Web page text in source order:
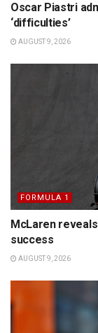
Oscar Piastri
‘difficulties’
AUGUST 9, 2026
FORMULA 1
McLaren
success
AUGUST 9, 2026